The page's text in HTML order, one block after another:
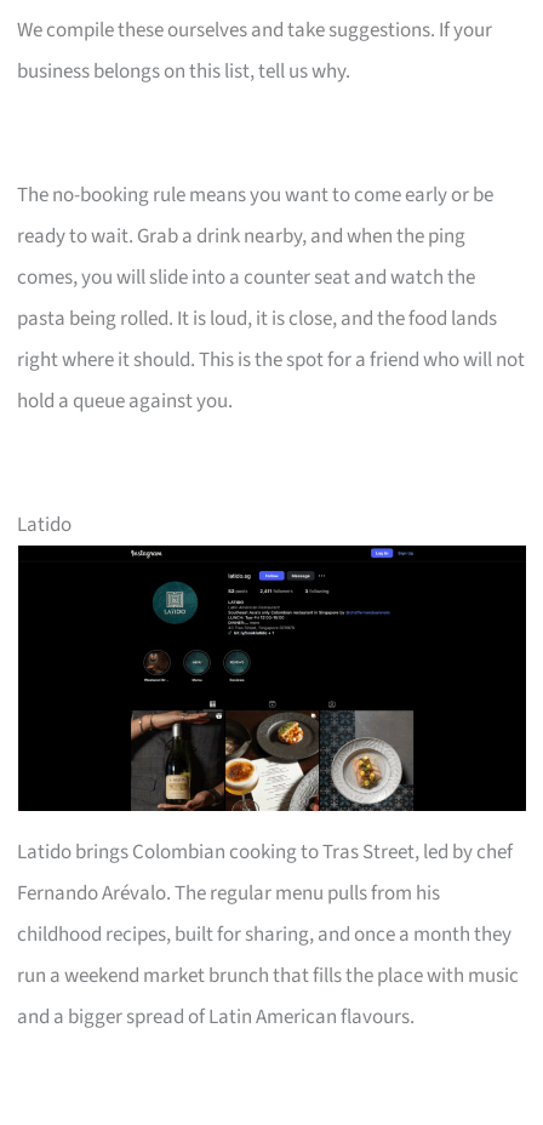
We compile these ourselves and take suggestions. If your
business belongs on this list, tell us why.
The no-booking rule means you want to come early or be
ready to wait. Grab a drink nearby, and when the ping
comes, you will slide into a counter seat and watch the
pasta being rolled. It is loud, it is close, and the food lands
right where it should. This is the spot for a friend who will not
hold a queue against you.
Latido
Latido brings Colombian cooking to Tras Street, led by chef
Fernando Arévalo. The regular menu pulls from his
childhood recipes, built for sharing, and once a month they
run a weekend market brunch that fills the place with music
and a bigger spread of Latin American flavours.